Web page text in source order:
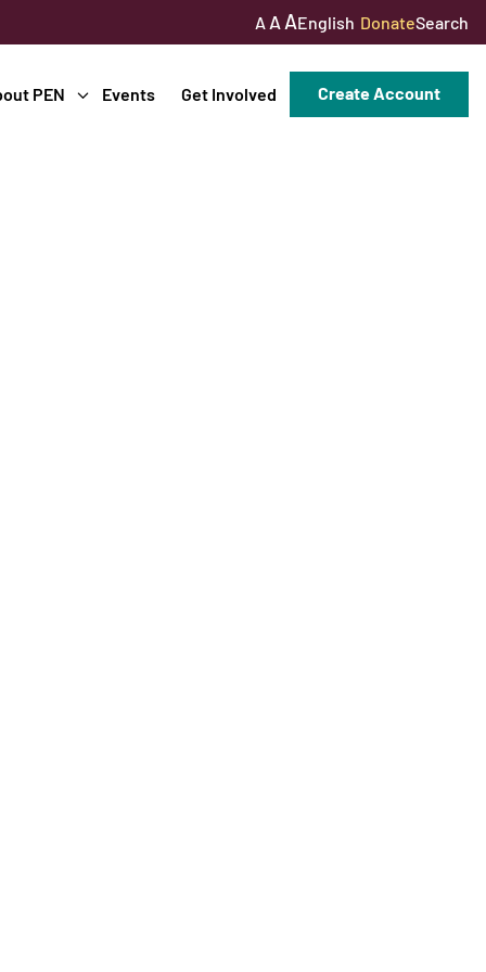
A A AEnglish DonateSearch
PEN Events Get Involved Create Account